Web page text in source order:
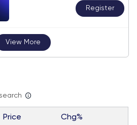
Register
View More
Price Chg%